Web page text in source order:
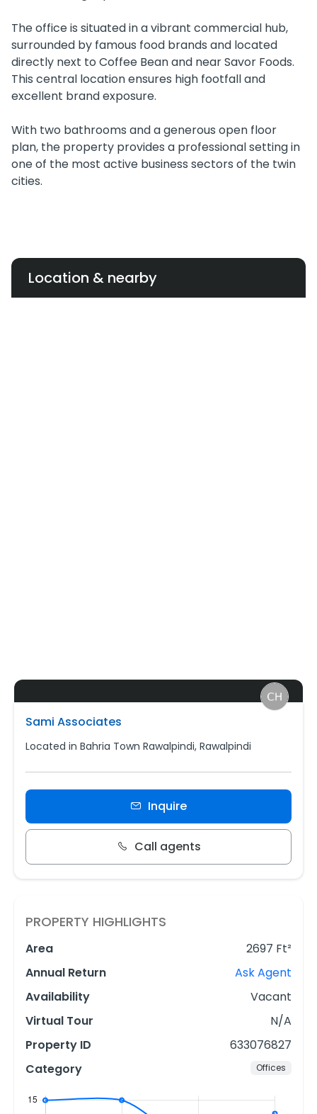
The office is situated in a vibrant commercial hub,
surrounded by famous food brands and located
directly next to Coffee Bean and near Savor Foods.
This central location ensures high footfall and
excellent brand exposure.
With two bathrooms and a generous open floor
plan, the property provides a professional setting in
one of the most active business sectors of the twin
cities.
Location & nearby
Sami Associates
Located in Bahria Town Rawalpindi, Rawalpindi
Inquire
Call agents
PROPERTY HIGHLIGHTS
Area
2697 Ft²
Annual Return
Ask Agent
Availability
Vacant
Virtual Tour
N/A
Property ID
633076827
Category
Offices